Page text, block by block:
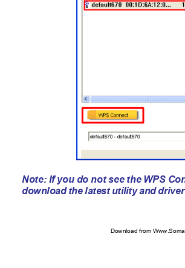
Note: If you do not see the WPS
download the latest utility and
Download from